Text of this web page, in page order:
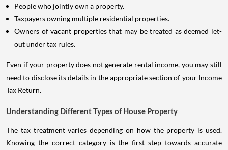
People who jointly own a property.
Taxpayers owning multiple residential properties.
Owners of vacant properties that may be treated as deemed let-
out under tax rules.
Even if your property does not generate rental income, you may still
need to disclose its details in the appropriate section of your Income
Tax Return.
Understanding Different Types of House Property
The tax treatment varies depending on how the property is used.
Knowing the correct category is the first step towards accurate